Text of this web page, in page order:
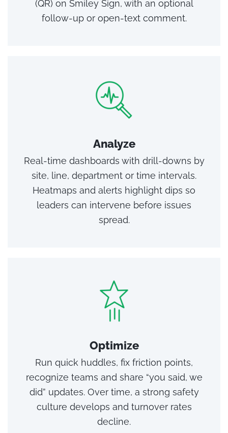
(QR) on Smiley Sign, with an optional
follow‑up or open‑text comment.
Analyze
Real‑time dashboards with drill‑downs by
site, line, department or time intervals.
Heatmaps and alerts highlight dips so
leaders can intervene before issues
spread.
Optimize
Run quick huddles, fix friction points,
recognize teams and share “you said, we
did” updates. Over time, a strong safety
culture develops and turnover rates
decline.